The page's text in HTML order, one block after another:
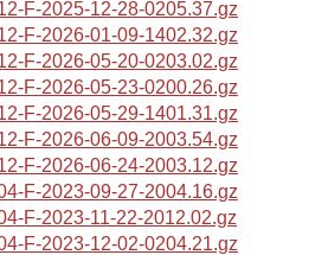
F-2025-12-28-0205.37.gz
F-2026-01-09-1402.32.gz
F-2026-05-20-0203.02.gz
F-2026-05-23-0200.26.gz
F-2026-05-29-1401.31.gz
F-2026-06-09-2003.54.gz
F-2026-06-24-2003.12.gz
F-2023-09-27-2004.16.gz
F-2023-11-22-2012.02.gz
F-2023-12-02-0204.21.gz